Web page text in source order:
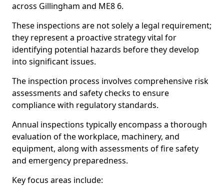
across Gillingham and ME8 6.
These inspections are not solely a legal requirement;
they represent a proactive strategy vital for
identifying potential hazards before they develop
into significant issues.
The inspection process involves comprehensive risk
assessments and safety checks to ensure
compliance with regulatory standards.
Annual inspections typically encompass a thorough
evaluation of the workplace, machinery, and
equipment, along with assessments of fire safety
and emergency preparedness.
Key focus areas include: